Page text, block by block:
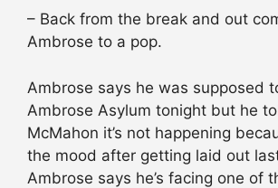
– Back from the break and out
Ambrose to a pop.
Ambrose says he was supposed
Ambrose Asylum tonight but he
McMahon it’s not happening
the mood after getting laid out
Ambrose says he’s facing one of